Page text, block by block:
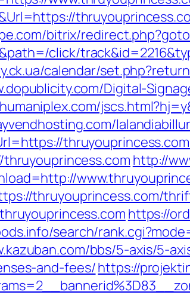
bitrix/
click/
calendar/
Digital-
http://
thruyouprincess.com/
https://
search/
bbs/5-axis/5-
and-fees/https://